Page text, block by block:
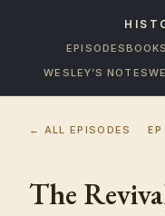
EPISODESBOOKS
WESLEY’S NOTES
← ALL EPISODES EP
The